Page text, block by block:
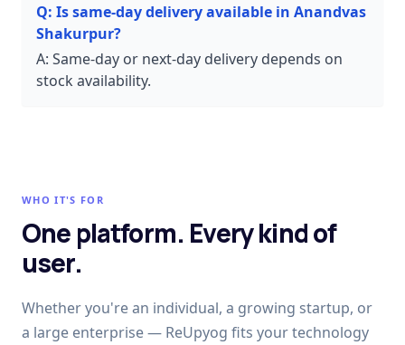
Q: Is same-day delivery available in Anandvas
Shakurpur?
A: Same-day or next-day delivery depends on
stock availability.
WHO IT'S FOR
One platform. Every kind of
user.
Whether you're an individual, a growing startup, or
a large enterprise — ReUpyog fits your technology